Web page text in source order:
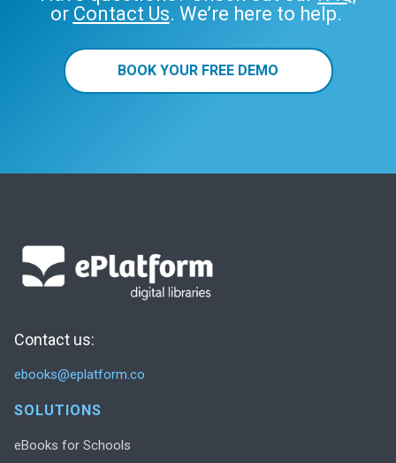
or Contact Us. We’re here to help.
BOOK YOUR FREE DEMO
Contact us:
ebooks@eplatform.co
SOLUTIONS
eBooks for Schools